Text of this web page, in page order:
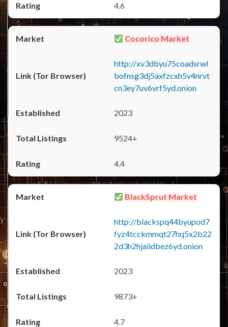
4.6
Cocorico Market
http://xv3dbyu75coadsrwl
bofnsg3dj5axfzcxh5v4nrvt
cn3ey7uv6vrf5yd.onion
2023
9524+
4.4
BlackSprut Market
http://blackspq44byupod7
fyz4tcckmmqt27hq5x2b22
2d3h2hjaiidbez6yd.onion
2023
9873+
4.7